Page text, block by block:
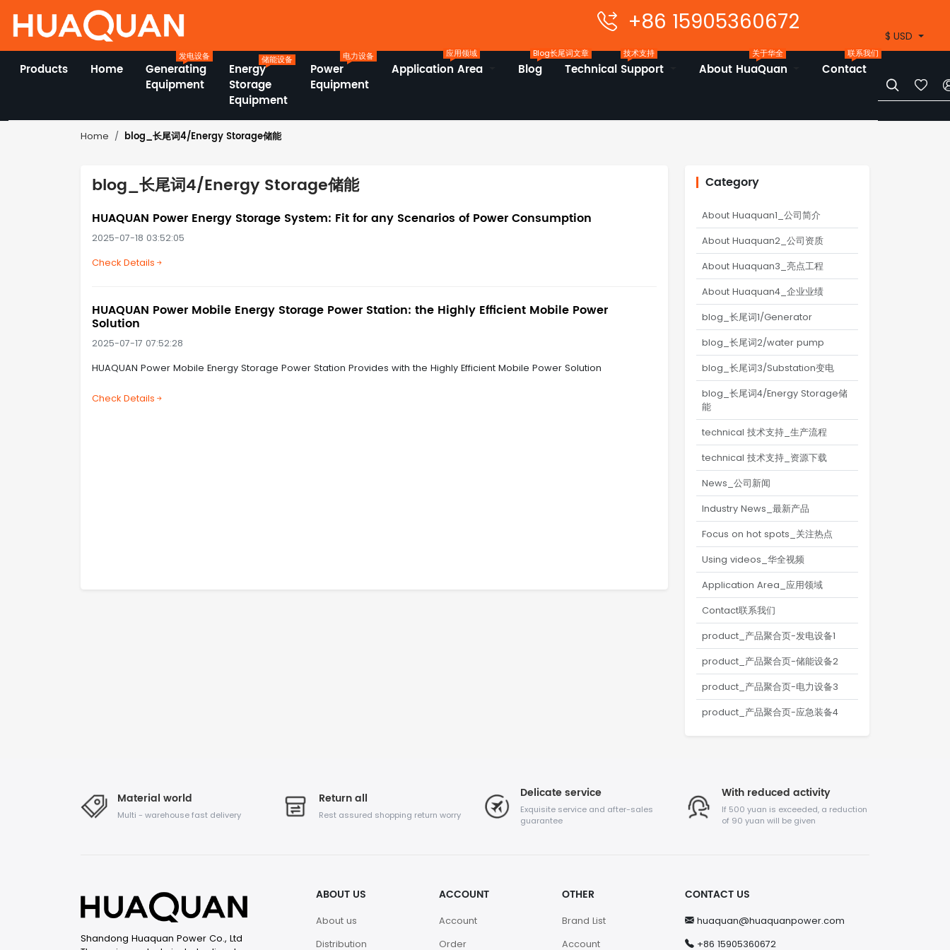
$ USD
+86 15905360672
Products Home
Generating
Equipment
发电设备
Energy
Storage
Equipment
储能设备
Power
Equipment
电力设备
Application Area
应用领域
Blog
Blog长尾词文章
Technical Support
技术支持
About HuaQuan
关于华全
Contact
联系我们
 
Home blog_长尾词4/Energy Storage储能
blog_长尾词4/Energy Storage储能
HUAQUAN Power Energy Storage System: Fit for any Scenarios of Power Consumption
2025-07-18 03:52:05
Check Details
HUAQUAN Power Mobile Energy Storage Power Station: the Highly Efficient Mobile Power
Solution
2025-07-17 07:52:28
HUAQUAN Power Mobile Energy Storage Power Station Provides with the Highly Efficient Mobile Power Solution
Check Details
Category
About Huaquan1_公司简介
About Huaquan2_公司资质
About Huaquan3_亮点工程
About Huaquan4_企业业绩
blog_长尾词1/Generator
blog_长尾词2/water pump
blog_长尾词3/Substation变电
blog_长尾词4/Energy Storage储
能
technical 技术支持_生产流程
technical 技术支持_资源下载
News_公司新闻
Industry News_最新产品
Focus on hot spots_关注热点
Using videos_华全视频
Application Area_应用领域
Contact联系我们
product_产品聚合页-发电设备1
product_产品聚合页-储能设备2
product_产品聚合页-电力设备3
product_产品聚合页-应急装备4
Material world
Multi - warehouse fast delivery
Return all
Rest assured shopping return worry
Delicate service
Exquisite service and after-sales
guarantee
With reduced activity
If 500 yuan is exceeded, a reduction
of 90 yuan will be given
Shandong Huaquan Power Co., Ltd
ABOUT US
About us
Distribution
ACCOUNT
Account
Order
OTHER
Brand List
Account
CONTACT US
huaquan@huaquanpower.com
+86 15905360672